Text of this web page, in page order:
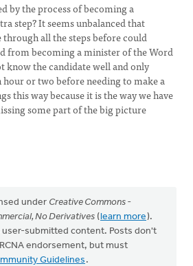
by the process of becoming a
step? It seems unbalanced that
through all the steps before could
from becoming a minister of the Word
know the candidate well and only
or two before needing to make a
this way because it is the way we have
some part of the big picture
under Creative Commons -
No Derivatives (learn more).
submitted content. Posts don't
endorsement, but must
Guidelines .